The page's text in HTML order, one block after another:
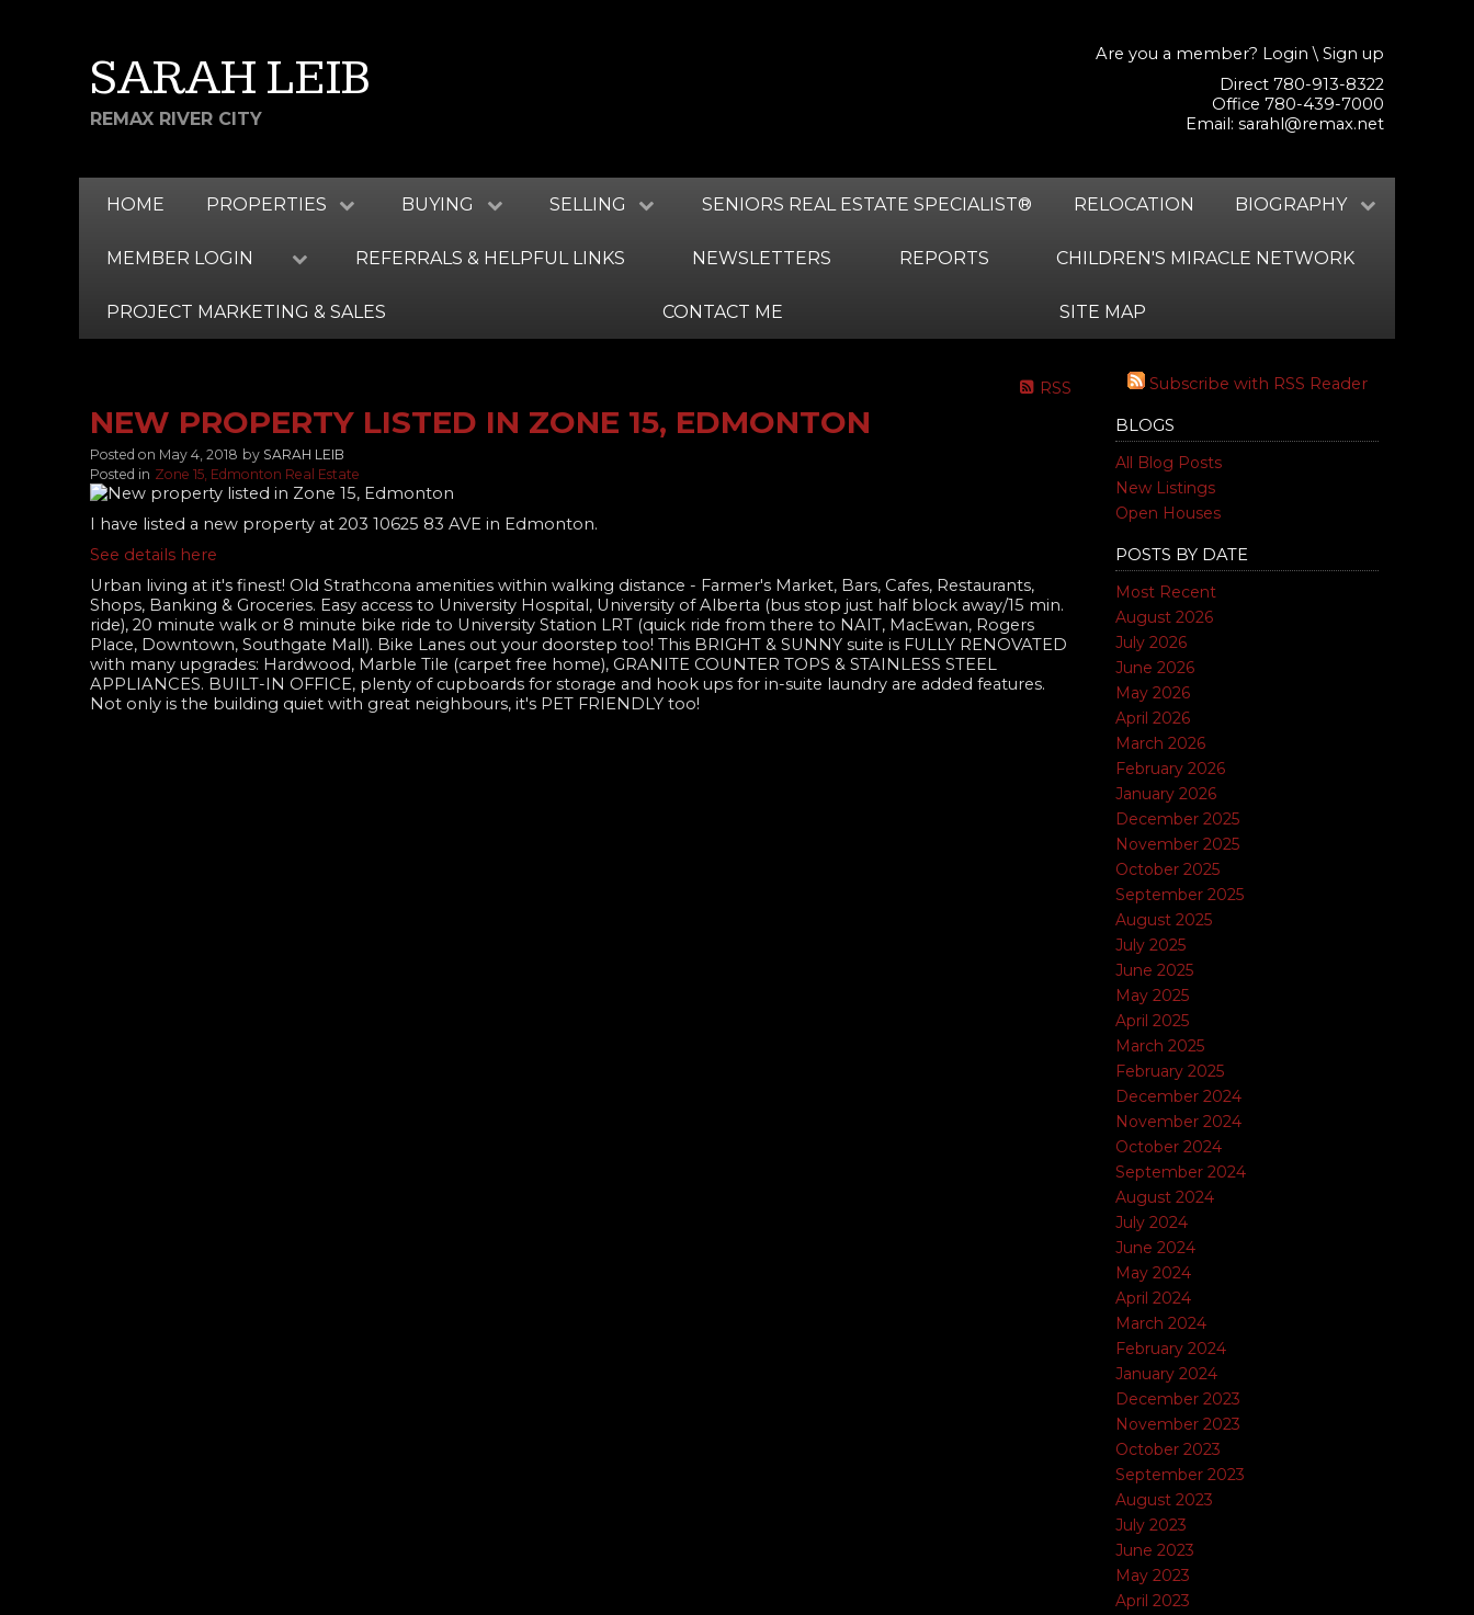
SARAH LEIB
REMAX RIVER CITY
Are you a member? Login \ Sign up
Direct 780-913-8322
Office 780-439-7000
Email: sarahl@remax.net
HOME PROPERTIES BUYING SELLING SENIORS REAL ESTATE SPECIALIST® RELOCATION BIOGRAPHY
MEMBER LOGIN REFERRALS & HELPFUL LINKS NEWSLETTERS REPORTS CHILDREN'S MIRACLE NETWORK
PROJECT MARKETING & SALES CONTACT ME SITE MAP
Subscribe with RSS Reader
BLOGS
All Blog Posts
New Listings
Open Houses
POSTS BY DATE
Most Recent
August 2026
July 2026
June 2026
May 2026
April 2026
March 2026
February 2026
January 2026
December 2025
November 2025
October 2025
September 2025
August 2025
July 2025
June 2025
May 2025
April 2025
March 2025
February 2025
December 2024
November 2024
October 2024
September 2024
August 2024
July 2024
June 2024
May 2024
April 2024
March 2024
February 2024
January 2024
December 2023
November 2023
October 2023
September 2023
August 2023
July 2023
June 2023
May 2023
April 2023
RSS
NEW PROPERTY LISTED IN ZONE 15, EDMONTON
Posted on May 4, 2018 by SARAH LEIB
Posted in Zone 15, Edmonton Real Estate
I have listed a new property at 203 10625 83 AVE in Edmonton.
See details here
Urban living at it's finest! Old Strathcona amenities within walking distance - Farmer's Market, Bars, Cafes, Restaurants,
Shops, Banking & Groceries. Easy access to University Hospital, University of Alberta (bus stop just half block away/15 min.
ride), 20 minute walk or 8 minute bike ride to University Station LRT (quick ride from there to NAIT, MacEwan, Rogers
Place, Downtown, Southgate Mall). Bike Lanes out your doorstep too! This BRIGHT & SUNNY suite is FULLY RENOVATED
with many upgrades: Hardwood, Marble Tile (carpet free home), GRANITE COUNTER TOPS & STAINLESS STEEL
APPLIANCES. BUILT-IN OFFICE, plenty of cupboards for storage and hook ups for in-suite laundry are added features.
Not only is the building quiet with great neighbours, it's PET FRIENDLY too!